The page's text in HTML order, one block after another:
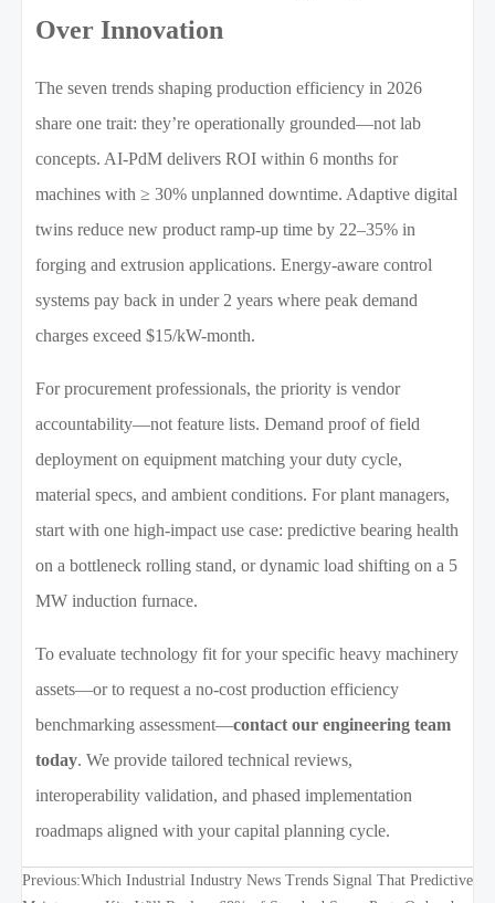
Over Innovation
The seven trends shaping production efficiency in 2026
share one trait: they’re operationally grounded—not lab
concepts. AI-PdM delivers ROI within 6 months for
machines with ≥ 30% unplanned downtime. Adaptive digital
twins reduce new product ramp-up time by 22–35% in
forging and extrusion applications. Energy-aware control
systems pay back in under 2 years where peak demand
charges exceed $15/kW-month.
For procurement professionals, the priority is vendor
accountability—not feature lists. Demand proof of field
deployment on equipment matching your duty cycle,
material specs, and ambient conditions. For plant managers,
start with one high-impact use case: predictive bearing health
on a bottleneck rolling stand, or dynamic load shifting on a 5
MW induction furnace.
To evaluate technology fit for your specific heavy machinery
assets—or to request a no-cost production efficiency
benchmarking assessment—contact our engineering team
today. We provide tailored technical reviews,
interoperability validation, and phased implementation
roadmaps aligned with your capital planning cycle.
Previous:Which Industrial Industry News Trends Signal That Predictive